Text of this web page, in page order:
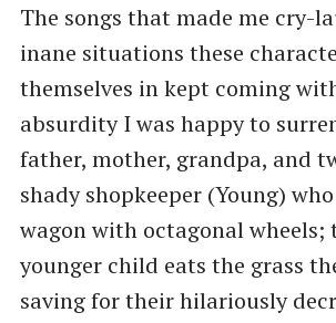
The songs that made me cry-
inane situations these
themselves in kept coming
absurdity I was happy to
father, mother, grandpa, and
shady shopkeeper (Young)
wagon with octagonal wheels;
younger child eats the grass
saving for their hilariously